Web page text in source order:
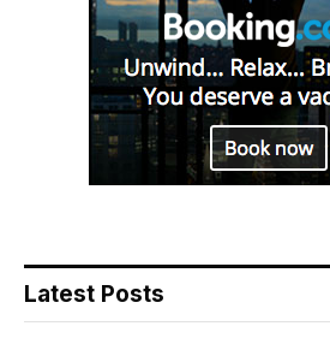
Latest Posts